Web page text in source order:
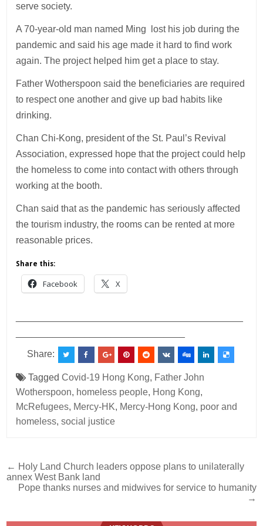
serve society.
A 70-year-old man named Ming lost his job during the
pandemic and said his age made it hard to find work
again. The project helped him get a place to stay.
Father Wotherspoon said the beneficiaries are required
to respect one another and give up bad habits like
drinking.
Chan Chi-Kong, president of the St. Paul’s Revival
Association, expressed hope that the project could help
the homeless to come into contact with others through
working at the booth.
Chan said that as the pandemic has seriously affected
the tourism industry, the rooms can be rented at more
reasonable prices.
Share this:
Facebook X
Share:
TaggedCovid-19 Hong Kong, Father John
Wotherspoon, homeless people, Hong Kong,
McRefugees, Mercy-HK, Mercy-Hong Kong, poor and
homeless,social justice
Post
navigation
← Holy Land Church leaders oppose plans to unilaterally
annex West Bank land
Pope thanks nurses and midwives for service to humanity
→